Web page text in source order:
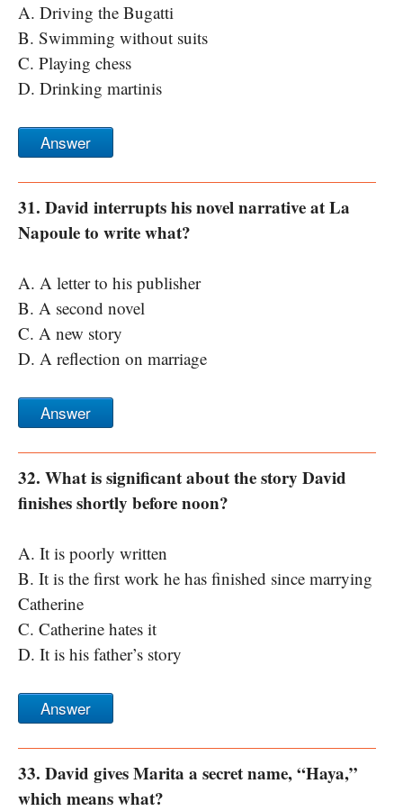
A. Driving the Bugatti
B. Swimming without suits
C. Playing chess
D. Drinking martinis
Answer
31. David interrupts his novel narrative at La
Napoule to write what?
A. A letter to his publisher
B. A second novel
C. A new story
D. A reflection on marriage
Answer
32. What is significant about the story David
finishes shortly before noon?
A. It is poorly written
B. It is the first work he has finished since marrying
Catherine
C. Catherine hates it
D. It is his father’s story
Answer
33. David gives Marita a secret name, “Haya,”
which means what?